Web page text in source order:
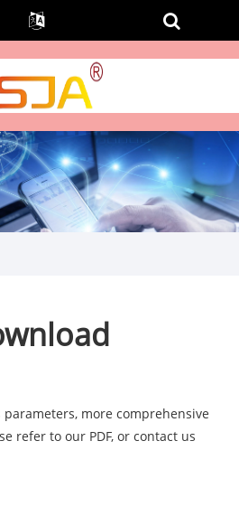
more comprehensive
refer to our PDF, or contact us